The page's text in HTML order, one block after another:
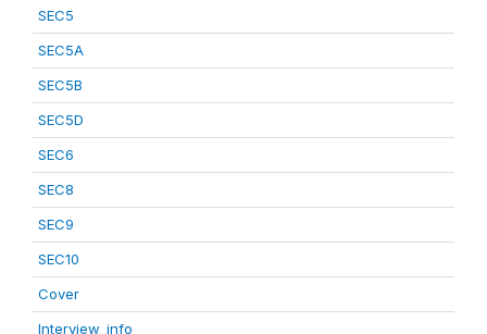
SEC5
SEC5A
SEC5B
SEC5D
SEC6
SEC8
SEC9
SEC10
Cover
Interview_info